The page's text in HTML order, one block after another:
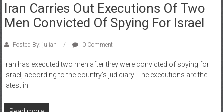
Iran Carries Out Executions Of Two
Men Convicted Of Spying For Israel
Posted By: julian 0 Comment
Iran has executed two men after they were convicted of spying for
Israel, according to the country’s judiciary. The executions are the
latest in